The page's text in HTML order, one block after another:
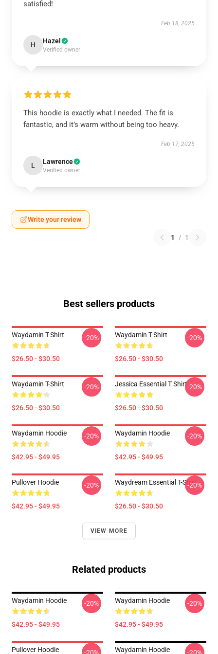
satisfied!
Feb 18, 2025
H Hazel
Verified owner
This hoodie is exactly what I needed. The fit is
fantastic, and it’s warm without being too heavy.
Feb 17, 2025
L Lawrence
Verified owner
Write your review
1 / 1
Best sellers products
Waydamin T-Shirt
$26.50 - $30.50
-20% Waydamin T-Shirt
$26.50 - $30.50
-20%
Waydamin T-Shirt
$26.50 - $30.50
-20% Jessica Essential T Shirt
$26.50 - $30.50
-20%
Waydamin Hoodie
$42.95 - $49.95
-20% Waydamin Hoodie
$42.95 - $49.95
-20%
Pullover Hoodie
$42.95 - $49.95
-20% Waydream Essential T-Shirt
$26.50 - $30.50
-20%
VIEW MORE
Related products
Waydamin Hoodie
$42.95 - $49.95
-20% Waydamin Hoodie
$42.95 - $49.95
-20%
Pullover Hoodie Waydamin Hoodie